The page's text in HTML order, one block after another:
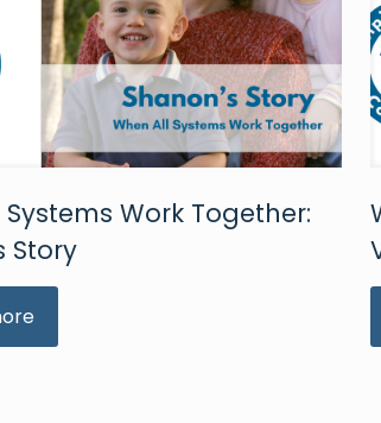
Work Together:
Story